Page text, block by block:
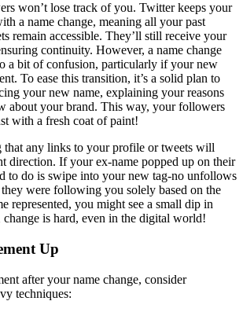
won’t lose track of you. Twitter keeps your
a name change, meaning all your past
remain accessible. They’ll still receive your
continuity. However, a name change
a bit of confusion, particularly if your new
To ease this transition, it’s a solid plan to
your new name, explaining your reasons
about your brand. This way, your followers
with a fresh coat of paint!
that any links to your profile or tweets will
direction. If your ex-name popped up on their
to do is swipe into your new tag-no unfollows
were following you solely based on the
represented, you might see a small dip in
change is hard, even in the digital world!
Up
after your name change, consider
techniques: